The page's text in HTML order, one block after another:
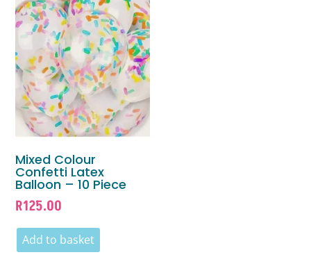
Mixed Colour
Confetti Latex
Balloon – 10 Piece
R125.00
Add to basket